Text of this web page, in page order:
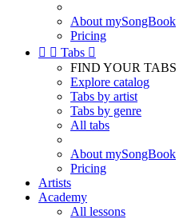
About mySongBook
Pricing
  Tabs 
FIND YOUR TABS
Explore catalog
Tabs by artist
Tabs by genre
All tabs
About mySongBook
Pricing
Artists
Academy
All lessons